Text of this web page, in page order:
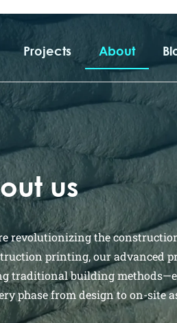
Projects About
us
revolutionizing the
printing, our advanced
traditional building
phase from design to on-site